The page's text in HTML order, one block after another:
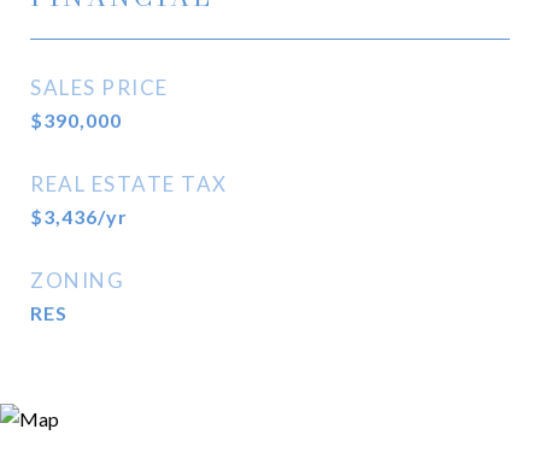
SALES PRICE
$390,000
REAL ESTATE TAX
$3,436/yr
ZONING
RES